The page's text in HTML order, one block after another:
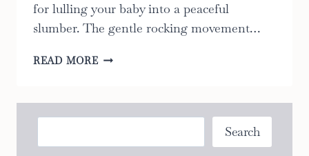
for lulling your baby into a peaceful
slumber. The gentle rocking movement…
READ MORETHE
ROCKING
BASSINETS:
Search